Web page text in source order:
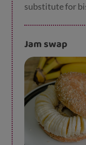
substitute for
Jam swap